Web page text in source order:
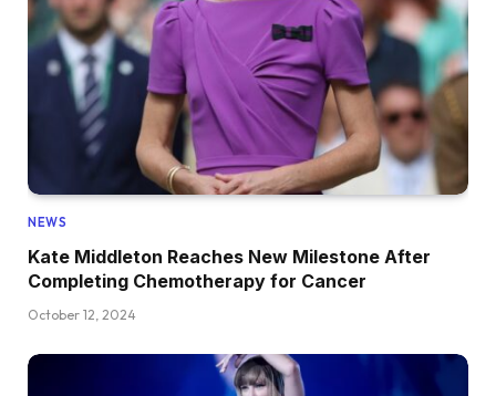
NEWS
Kate Middleton Reaches New Milestone After
Completing Chemotherapy for Cancer
October 12, 2024